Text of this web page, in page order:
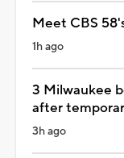
Meet CBS
1h ago
3 Milwaukee
after
3h ago